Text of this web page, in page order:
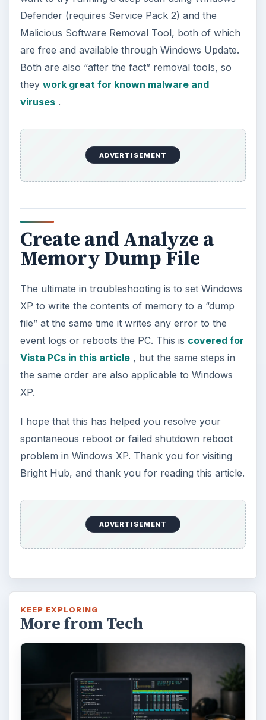
Defender (requires Service Pack 2) and the
Malicious Software Removal Tool, both of which
are free and available through Windows Update.
Both are also “after the fact” removal tools, so
they work great for known malware and
viruses.
ADVERTISEMENT
Create and Analyze a
Memory Dump File
The ultimate in troubleshooting is to set Windows
XP to write the contents of memory to a “dump
file” at the same time it writes any error to the
event logs or reboots the PC. This is covered for
Vista PCs in this article, but the same steps in
the same order are also applicable to Windows
XP.
I hope that this has helped you resolve your
spontaneous reboot or failed shutdown reboot
problem in Windows XP. Thank you for visiting
Bright Hub, and thank you for reading this article.
ADVERTISEMENT
KEEP EXPLORING
More from Tech